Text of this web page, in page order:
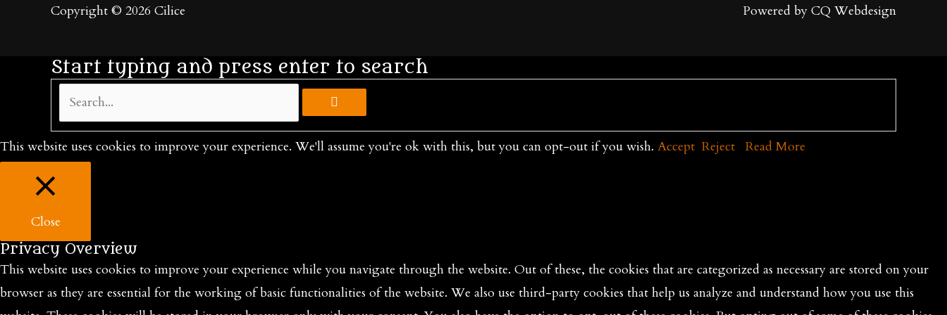
Copyright © 2026 Cilice Powered by CQ Webdesign
Start typing and press enter to search
Search...
This website uses cookies to improve your experience. We'll assume you're ok with this, but you can opt-out if you wish. Accept Reject Read More
Close
Privacy Overview
This website uses cookies to improve your experience while you navigate through the website. Out of these, the cookies that are categorized as necessary are stored on your
browser as they are essential for the working of basic functionalities of the website. We also use third-party cookies that help us analyze and understand how you use this